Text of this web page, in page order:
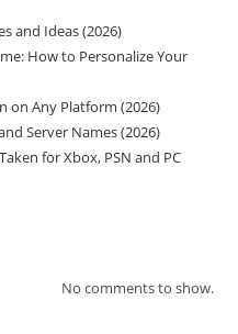
and Ideas (2026)
How to Personalize Your
on Any Platform (2026)
Server Names (2026)
for Xbox, PSN and PC
No comments to show.